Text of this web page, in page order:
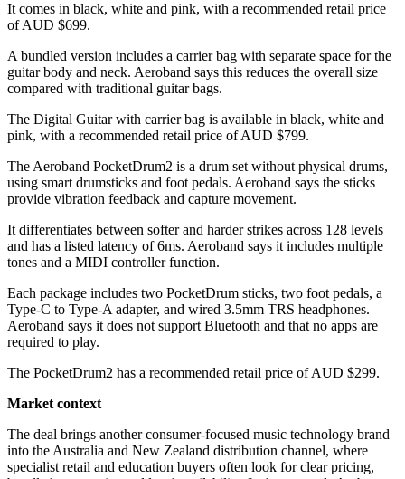
It comes in black, white and pink, with a recommended retail price
of AUD $699.
A bundled version includes a carrier bag with separate space for the
guitar body and neck. Aeroband says this reduces the overall size
compared with traditional guitar bags.
The Digital Guitar with carrier bag is available in black, white and
pink, with a recommended retail price of AUD $799.
The Aeroband PocketDrum2 is a drum set without physical drums,
using smart drumsticks and foot pedals. Aeroband says the sticks
provide vibration feedback and capture movement.
It differentiates between softer and harder strikes across 128 levels
and has a listed latency of 6ms. Aeroband says it includes multiple
tones and a MIDI controller function.
Each package includes two PocketDrum sticks, two foot pedals, a
Type-C to Type-A adapter, and wired 3.5mm TRS headphones.
Aeroband says it does not support Bluetooth and that no apps are
required to play.
The PocketDrum2 has a recommended retail price of AUD $299.
Market context
The deal brings another consumer-focused music technology brand
into the Australia and New Zealand distribution channel, where
specialist retail and education buyers often look for clear pricing,